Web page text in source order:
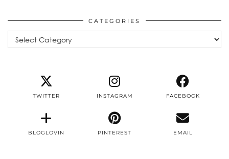
CATEGORIES
Categories
TWITTER INSTAGRAM FACEBOOK
BLOGLOVIN PINTEREST EMAIL